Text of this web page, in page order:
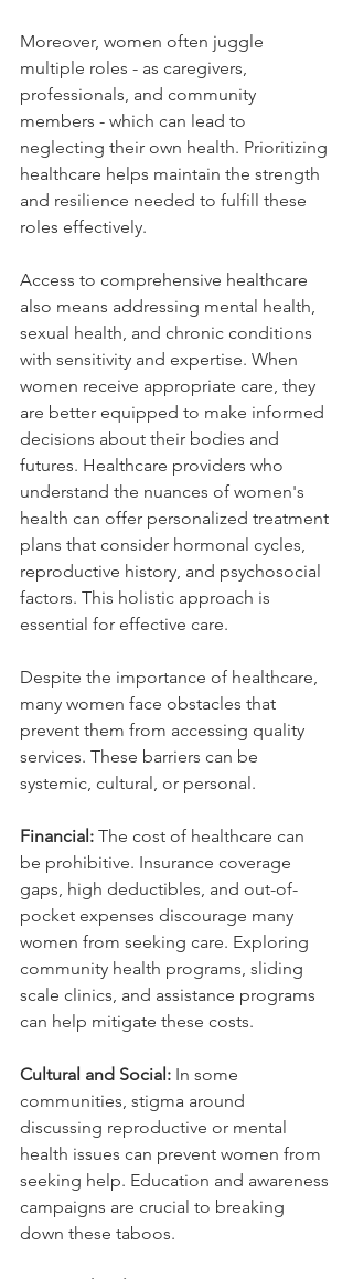
Moreover, women often juggle
multiple roles - as caregivers,
professionals, and community
members - which can lead to
neglecting their own health. Prioritizing
healthcare helps maintain the strength
and resilience needed to fulfill these
roles effectively.
Access to comprehensive healthcare
also means addressing mental health,
sexual health, and chronic conditions
with sensitivity and expertise. When
women receive appropriate care, they
are better equipped to make informed
decisions about their bodies and
futures. Healthcare providers who
understand the nuances of women's
health can offer personalized treatment
plans that consider hormonal cycles,
reproductive history, and psychosocial
factors. This holistic approach is
essential for effective care.
Despite the importance of healthcare,
many women face obstacles that
prevent them from accessing quality
services. These barriers can be
systemic, cultural, or personal.
Financial: The cost of healthcare can
be prohibitive. Insurance coverage
gaps, high deductibles, and out-of-
pocket expenses discourage many
women from seeking care. Exploring
community health programs, sliding
scale clinics, and assistance programs
can help mitigate these costs.
Cultural and Social: In some
communities, stigma around
discussing reproductive or mental
health issues can prevent women from
seeking help. Education and awareness
campaigns are crucial to breaking
down these taboos.